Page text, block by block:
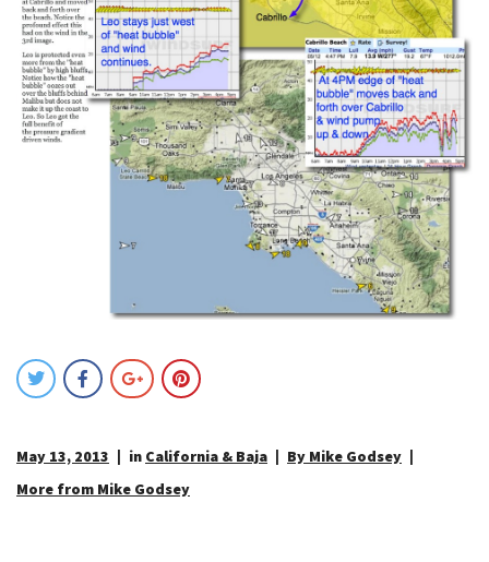
May 13, 2013 in California & Baja
By Mike Godsey
More from Mike Godsey